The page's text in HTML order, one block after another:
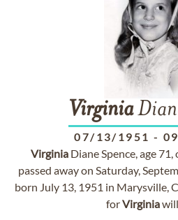
Virginia
07/13/1951 -
Virginia Diane Spence, age
passed away on Saturday,
born July 13, 1951 in Marysville,
forVirginiawill